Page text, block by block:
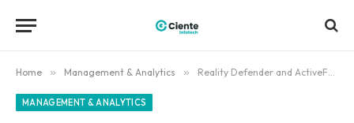
Home » Management & Analytics » Reality Defender and ActiveFence Partner to Strengthen AI Safety Infrastructure
MANAGEMENT & ANALYTICS